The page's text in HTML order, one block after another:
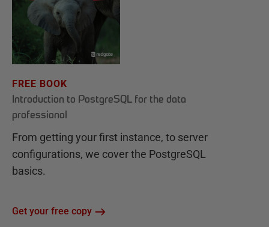
FREE BOOK
Introduction to PostgreSQL for the data
professional
From getting your first instance, to server
configurations, we cover the PostgreSQL
basics.
Get your free copy